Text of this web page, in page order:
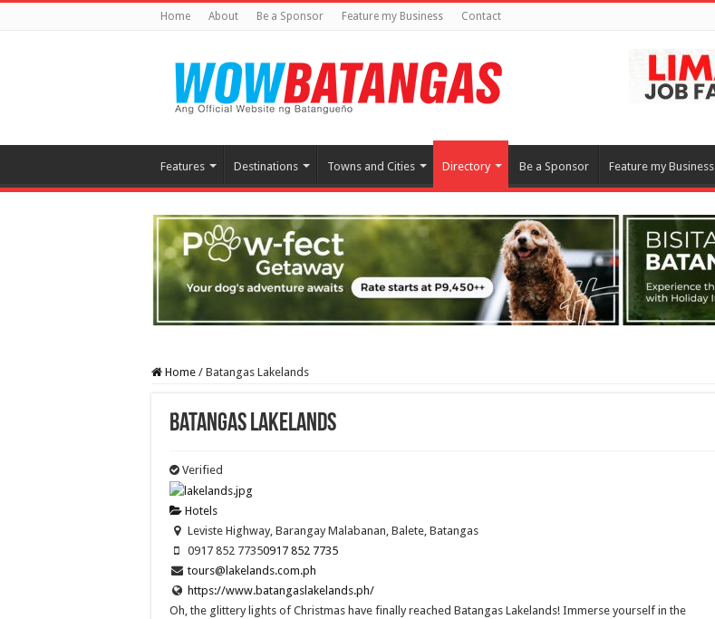
Home About Be a Sponsor Feature my Business Contact
Features Destinations Towns and Cities Directory Be a Sponsor Feature my Business
Home / Batangas Lakelands
Batangas Lakelands
Verified
Hotels
Leviste Highway, Barangay Malabanan, Balete, Batangas
0917 852 77350917 852 7735
tours@lakelands.com.ph
https://www.batangaslakelands.ph/
Oh, the glittery lights of Christmas have finally reached Batangas Lakelands! Immerse yourself in the